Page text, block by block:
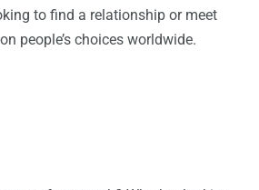
to find a relationship or meet
people’s choices worldwide.